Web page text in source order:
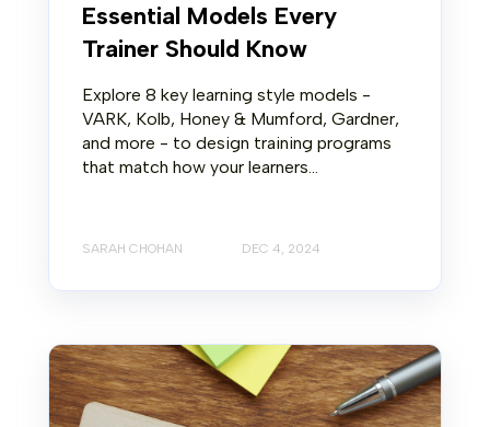
Essential Models Every
Trainer Should Know
Explore 8 key learning style models -
VARK, Kolb, Honey & Mumford, Gardner,
and more - to design training programs
that match how your learners...
SARAH CHOHAN DEC 4, 2024